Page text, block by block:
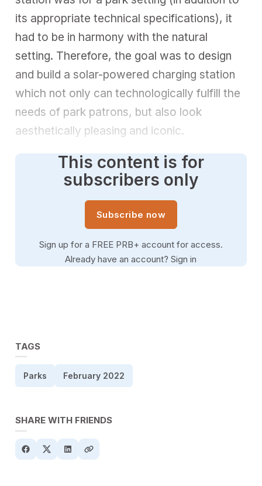
its appropriate technical specifications), it
had to be in harmony with the natural
setting. Therefore, the goal was to design
and build a solar-powered charging station
which not only can technologically fulfill the
needs of park patrons, but also look
aesthetically pleasing and iconic.
This content is for
subscribers only
Subscribe now
Sign up for a FREE PRB+ account for access.
Already have an account?Sign in
TAGS
Parks February 2022
SHARE WITH FRIENDS